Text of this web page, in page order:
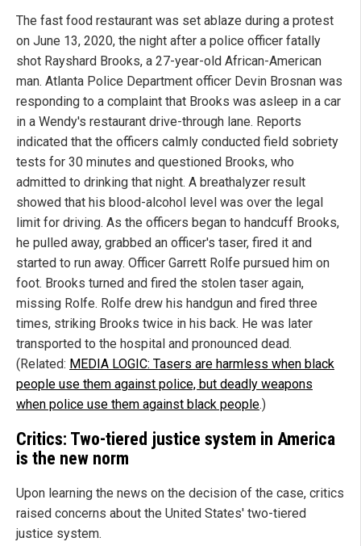
The fast food restaurant was set ablaze during a protest
on June 13, 2020, the night after a police officer fatally
shot Rayshard Brooks, a 27-year-old African-American
man. Atlanta Police Department officer Devin Brosnan was
responding to a complaint that Brooks was asleep in a car
in a Wendy's restaurant drive-through lane. Reports
indicated that the officers calmly conducted field sobriety
tests for 30 minutes and questioned Brooks, who
admitted to drinking that night. A breathalyzer result
showed that his blood-alcohol level was over the legal
limit for driving. As the officers began to handcuff Brooks,
he pulled away, grabbed an officer's taser, fired it and
started to run away. Officer Garrett Rolfe pursued him on
foot. Brooks turned and fired the stolen taser again,
missing Rolfe. Rolfe drew his handgun and fired three
times, striking Brooks twice in his back. He was later
transported to the hospital and pronounced dead.
(Related: MEDIA LOGIC: Tasers are harmless when black
people use them against police, but deadly weapons
when police use them against black people.)
Critics: Two-tiered justice system in America
is the new norm
Upon learning the news on the decision of the case, critics
raised concerns about the United States' two-tiered
justice system.